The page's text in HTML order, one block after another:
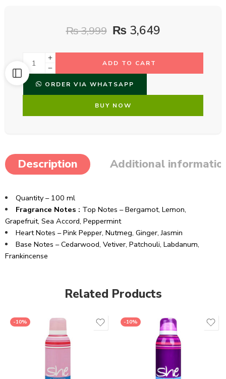
₨3,999 ₨ 3,649
ADD TO CART
ORDER VIA WHATSAPP
BUY NOW
Description Additional
Quantity – 100 ml
Fragrance Notes : Top Notes – Bergamot, Lemon,
Grapefruit, Sea Accord, Peppermint
Heart Notes – Pink Pepper, Nutmeg, Ginger, Jasmin
Base Notes – Cedarwood, Vetiver, Patchouli, Labdanum,
Frankincense
Related Products
-10% -10%